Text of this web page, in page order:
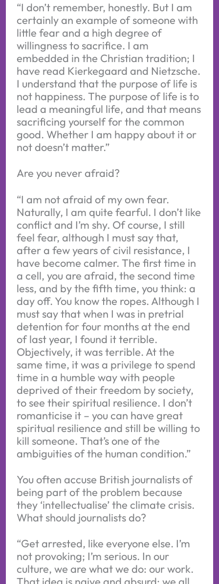
“I don’t remember, honestly. But I am
certainly an example of someone with
little fear and a high degree of
willingness to sacrifice. I am
embedded in the Christian tradition; I
have read Kierkegaard and Nietzsche.
I understand that the purpose of life is
not happiness. The purpose of life is to
lead a meaningful life, and that means
sacrificing yourself for the common
good. Whether I am happy about it or
not doesn’t matter.”
Are you never afraid?
“I am not afraid of my own fear.
Naturally, I am quite fearful. I don’t like
conflict and I’m shy. Of course, I still
feel fear, although I must say that,
after a few years of civil resistance, I
have become calmer. The first time in
a cell, you are afraid, the second time
less, and by the fifth time, you think: a
day off. You know the ropes. Although I
must say that when I was in pretrial
detention for four months at the end
of last year, I found it terrible.
Objectively, it was terrible. At the
same time, it was a privilege to spend
time in a humble way with people
deprived of their freedom by society,
to see their spiritual resilience. I don’t
romanticise it – you can have great
spiritual resilience and still be willing to
kill someone. That’s one of the
ambiguities of the human condition.”
You often accuse British journalists of
being part of the problem because
they ‘intellectualise’ the climate crisis.
What should journalists do?
“Get arrested, like everyone else. I’m
not provoking; I’m serious. In our
culture, we are what we do: our work.